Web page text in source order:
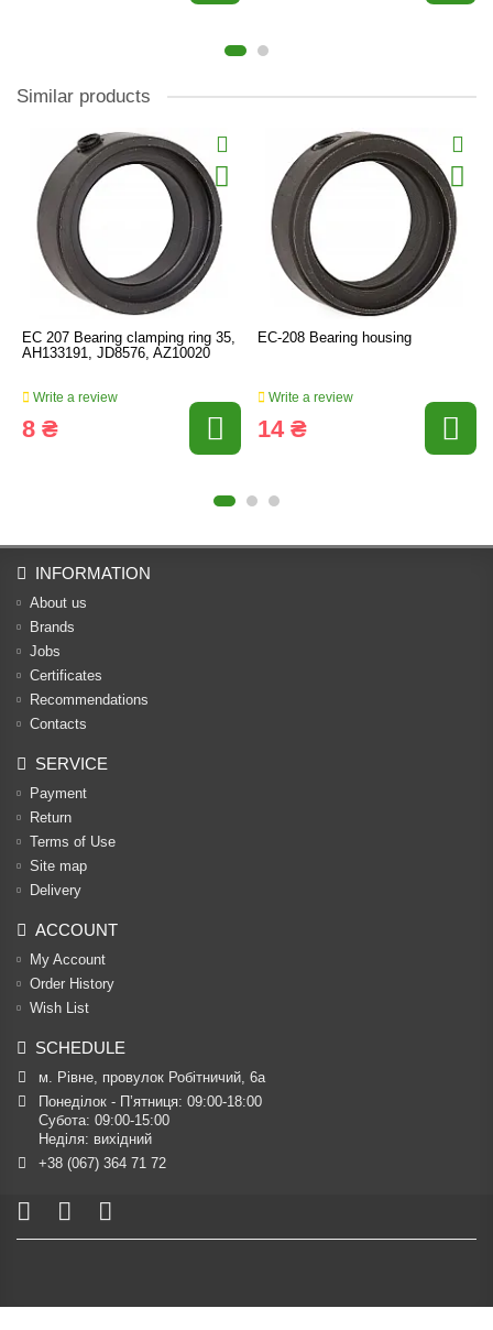
Similar products
EC 207 Bearing clamping ring 35,
AH133191, JD8576, AZ10020
Write a review
8 ₴
EC-208 Bearing housing
Write a review
14 ₴
INFORMATION
About us
Brands
Jobs
Certificates
Recommendations
Contacts
SERVICE
Payment
Return
Terms of Use
Site map
Delivery
ACCOUNT
My Account
Order History
Wish List
SCHEDULE
м. Рівне, провулок Робітничий, 6а
Понеділок - П’ятниця: 09:00-18:00
Субота: 09:00-15:00
Неділя: вихідний
+38 (067) 364 71 72